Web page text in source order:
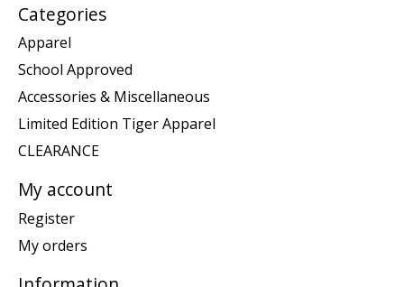
Categories
Apparel
School Approved
Accessories & Miscellaneous
Limited Edition Tiger Apparel
CLEARANCE
My account
Register
My orders